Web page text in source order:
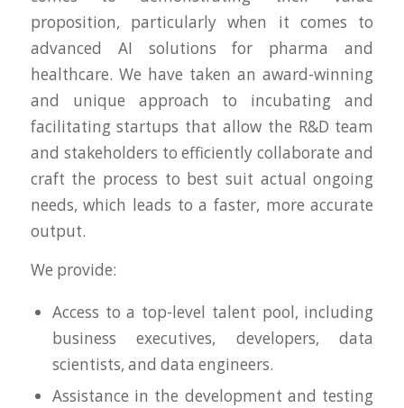
proposition, particularly when it comes to
advanced AI solutions for pharma and
healthcare. We have taken an award-winning
and unique approach to incubating and
facilitating startups that allow the R&D team
and stakeholders to efficiently collaborate and
craft the process to best suit actual ongoing
needs, which leads to a faster, more accurate
output.
We provide:
Access to a top-level talent pool, including
business executives, developers, data
scientists, and data engineers.
Assistance in the development and testing